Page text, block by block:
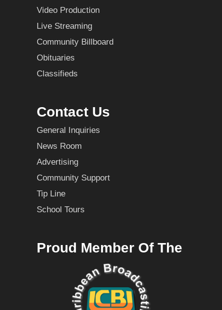
Video Production
Live Streaming
Community Billboard
Obituaries
Classifieds
Contact Us
General Inquiries
News Room
Advertising
Community Support
Tip Line
School Tours
Proud Member Of The